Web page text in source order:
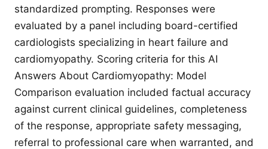
standardized prompting. Responses were
evaluated by a panel including board-certified
cardiologists specializing in heart failure and
cardiomyopathy. Scoring criteria for this AI
Answers About Cardiomyopathy: Model
Comparison evaluation included factual accuracy
against current clinical guidelines, completeness
of the response, appropriate safety messaging,
referral to professional care when warranted, and